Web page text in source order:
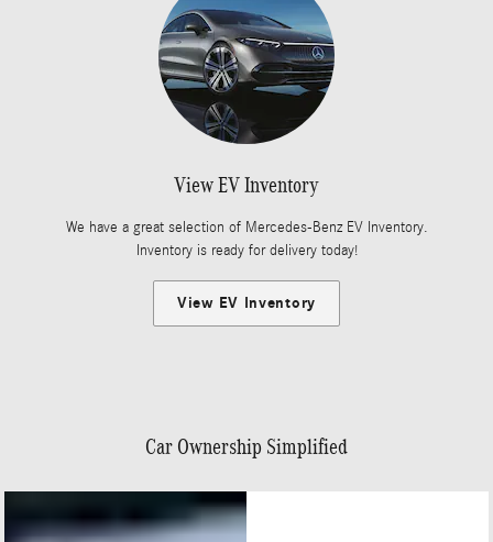
View EV Inventory
We have a great selection of Mercedes-Benz EV Inventory.
Inventory is ready for delivery today!
View EV Inventory
Car Ownership Simplified